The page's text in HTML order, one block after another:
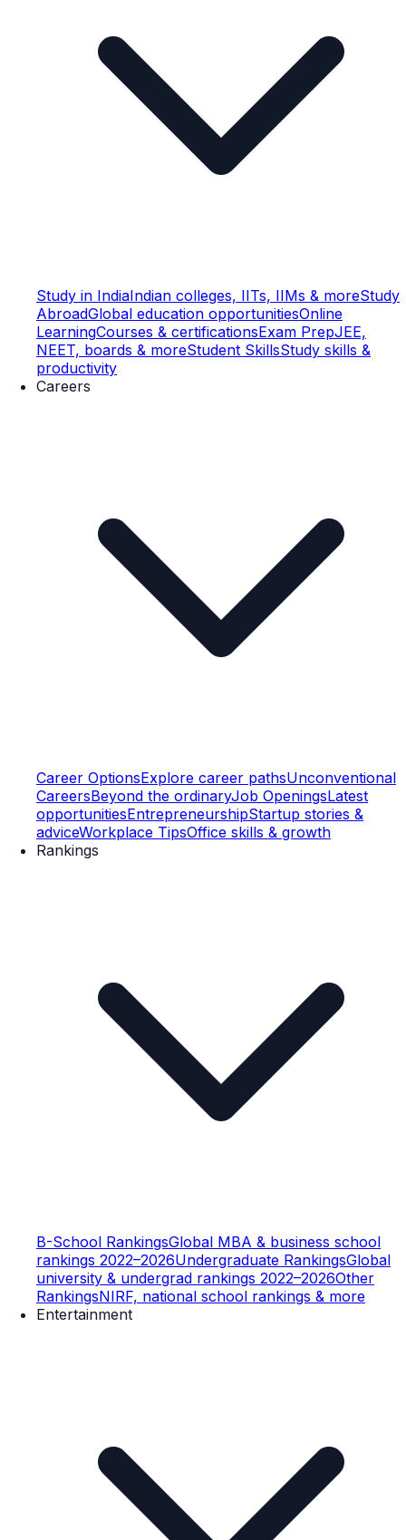
Study in IndiaIndian colleges, IITs, IIMs & moreStudy
AbroadGlobal education opportunitiesOnline
LearningCourses & certificationsExam PrepJEE,
NEET, boards & moreStudent SkillsStudy skills &
productivity
Careers
Career OptionsExplore career pathsUnconventional
CareersBeyond the ordinaryJob OpeningsLatest
opportunitiesEntrepreneurshipStartup stories &
adviceWorkplace TipsOffice skills & growth
Rankings
B-School RankingsGlobal MBA & business school
rankings 2022–2026Undergraduate RankingsGlobal
university & undergrad rankings 2022–2026Other
RankingsNIRF, national school rankings & more
Entertainment